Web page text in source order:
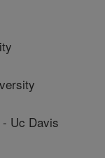
- Uc Davis